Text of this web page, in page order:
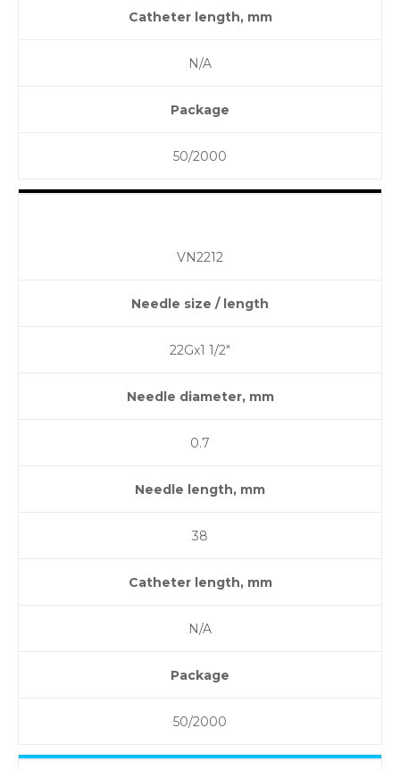
Catheter length, mm
N/A
Package
50/2000
VN2212
Needle size / length
22Gx1 1/2″
Needle diameter, mm
0.7
Needle length, mm
38
Catheter length, mm
N/A
Package
50/2000